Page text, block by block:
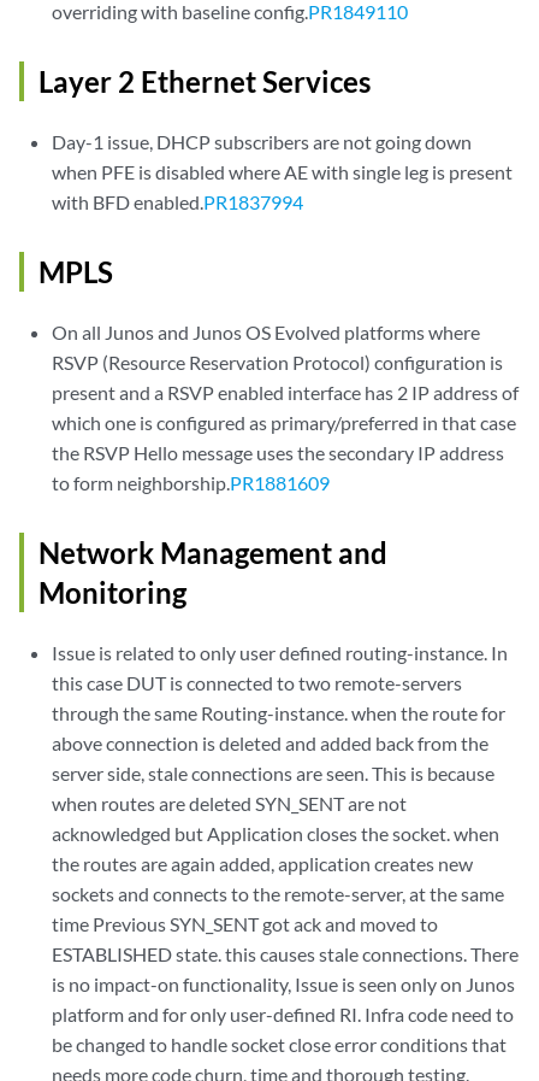
overriding with baseline config.PR1849110
Layer 2 Ethernet Services
Day-1 issue, DHCP subscribers are not going down
when PFE is disabled where AE with single leg is present
with BFD enabled.PR1837994
MPLS
On all Junos and Junos OS Evolved platforms where
RSVP (Resource Reservation Protocol) configuration is
present and a RSVP enabled interface has 2 IP address of
which one is configured as primary/preferred in that case
the RSVP Hello message uses the secondary IP address
to form neighborship.PR1881609
Network Management and
Monitoring
Issue is related to only user defined routing-instance. In
this case DUT is connected to two remote-servers
through the same Routing-instance. when the route for
above connection is deleted and added back from the
server side, stale connections are seen. This is because
when routes are deleted SYN_SENT are not
acknowledged but Application closes the socket. when
the routes are again added, application creates new
sockets and connects to the remote-server, at the same
time Previous SYN_SENT got ack and moved to
ESTABLISHED state. this causes stale connections. There
is no impact-on functionality, Issue is seen only on Junos
platform and for only user-defined RI. Infra code need to
be changed to handle socket close error conditions that
needs more code churn, time and thorough testing.